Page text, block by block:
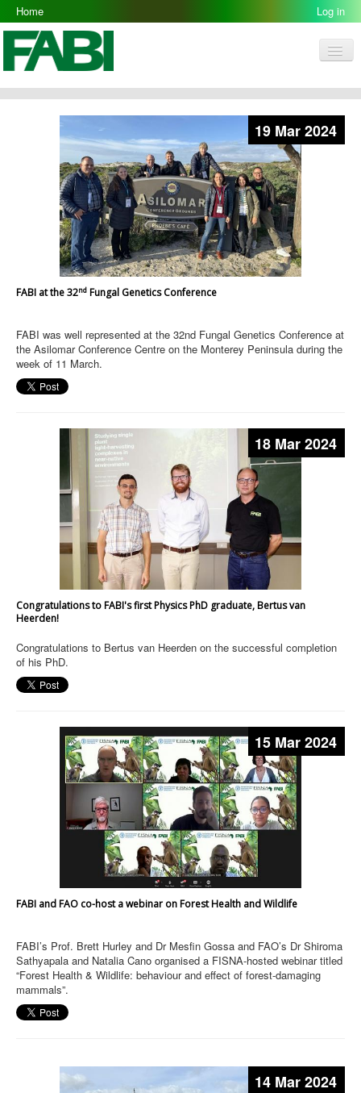
Home Log in
FABI
Research Groups
Resources
Galleries
Opportunities
19 Mar 2024
FABI at the 32nd Fungal Genetics Conference
FABI was well represented at the 32nd Fungal Genetics Conference at
the Asilomar Conference Centre on the Monterey Peninsula during the
week of 11 March.
18 Mar 2024
Congratulations to FABI's first Physics PhD graduate, Bertus van
Heerden!
Congratulations to Bertus van Heerden on the successful completion
of his PhD.
15 Mar 2024
FABI and FAO co-host a webinar on Forest Health and Wildlife
FABI’s Prof. Brett Hurley and Dr Mesfin Gossa and FAO’s Dr Shiroma
Sathyapala and Natalia Cano organised a FISNA-hosted webinar titled
“Forest Health & Wildlife: behaviour and effect of forest-damaging
mammals”.
14 Mar 2024